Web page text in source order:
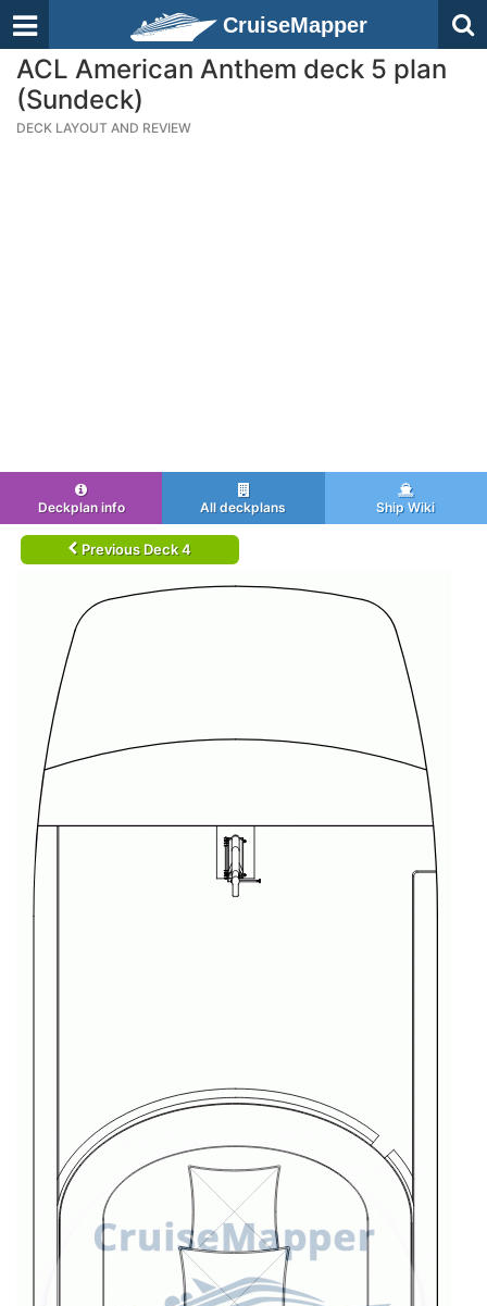
CruiseMapper
ACL American Anthem deck 5 plan
(Sundeck)
DECK LAYOUT AND REVIEW
Deckplan info All deckplans Ship Wiki
Previous Deck 4